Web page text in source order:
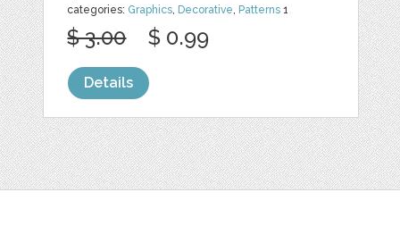
categories: Graphics Decorative Patterns 1
$ 3.00 $ 0.99
Details